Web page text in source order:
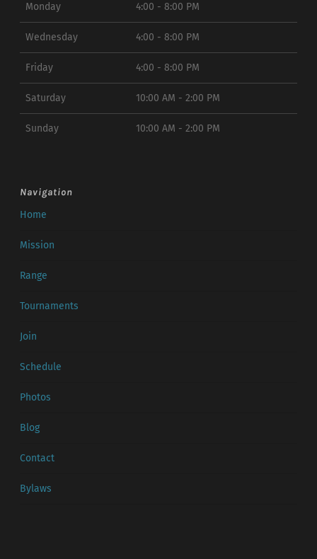
Monday 4:00 - 8:00 PM
Wednesday 4:00 - 8:00 PM
Friday 4:00 - 8:00 PM
Saturday 10:00 AM - 2:00 PM
Sunday 10:00 AM - 2:00 PM
Navigation
Home
Mission
Range
Tournaments
Join
Schedule
Photos
Blog
Contact
Bylaws